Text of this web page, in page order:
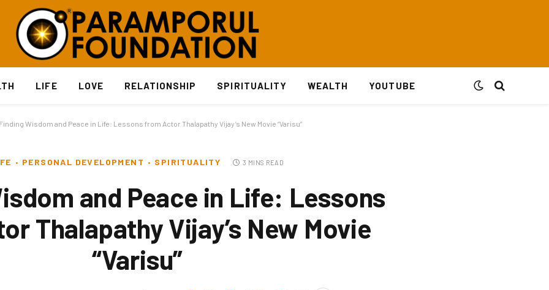
LIFE LOVE RELATIONSHIP SPIRITUALITY WEALTH YOUTUBE
Finding Wisdom and Peace in Life: Lessons from Actor Thalapathy Vijay’s New Movie “Varisu”
PERSONAL DEVELOPMENT SPIRITUALITY 3 MINS READ
and Peace in Life: Lessons
Thalapathy Vijay’s New Movie
“Varisu”